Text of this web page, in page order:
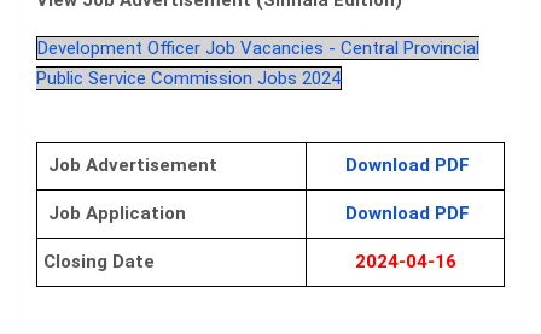
Development Officer Job Vacancies - Central Provincial
Public Service Commission Jobs 2024
Job Advertisement Download PDF
Job Application Download PDF
Closing Date 2024-04-16